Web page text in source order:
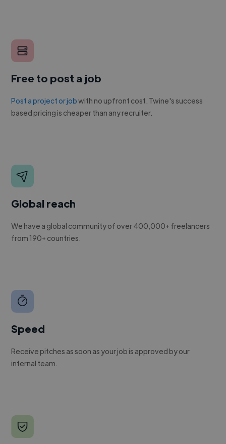
Free to post a job
Post a project or jobwith no upfront cost. Twine's success
based pricing is cheaper than any recruiter.
Global reach
We have a global community of over 400,000+ freelancers
from 190+ countries.
Speed
Receive pitches as soon as your job is approved by our
internal team.